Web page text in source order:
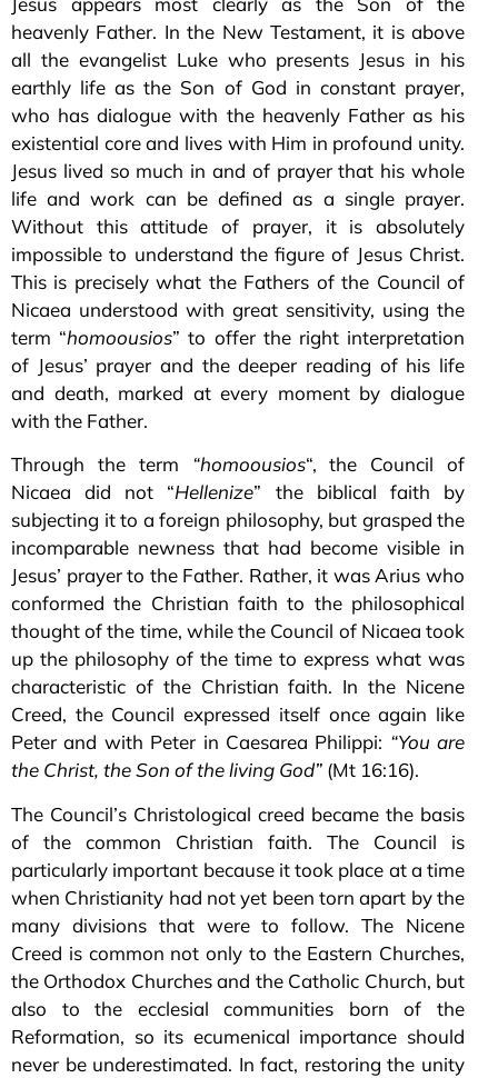
heavenly Father. In the New Testament, it is above
all the evangelist Luke who presents Jesus in his
earthly life as the Son of God in constant prayer,
who has dialogue with the heavenly Father as his
existential core and lives with Him in profound unity.
Jesus lived so much in and of prayer that his whole
life and work can be defined as a single prayer.
Without this attitude of prayer, it is absolutely
impossible to understand the figure of Jesus Christ.
This is precisely what the Fathers of the Council of
Nicaea understood with great sensitivity, using the
term “homoousios” to offer the right interpretation
of Jesus’ prayer and the deeper reading of his life
and death, marked at every moment by dialogue
with the Father.
Through the term “homoousios“, the Council of
Nicaea did not “Hellenize” the biblical faith by
subjecting it to a foreign philosophy, but grasped the
incomparable newness that had become visible in
Jesus’ prayer to the Father. Rather, it was Arius who
conformed the Christian faith to the philosophical
thought of the time, while the Council of Nicaea took
up the philosophy of the time to express what was
characteristic of the Christian faith. In the Nicene
Creed, the Council expressed itself once again like
Peter and with Peter in Caesarea Philippi: “You are
the Christ, the Son of the living God” (Mt 16:16).
The Council’s Christological creed became the basis
of the common Christian faith. The Council is
particularly important because it took place at a time
when Christianity had not yet been torn apart by the
many divisions that were to follow. The Nicene
Creed is common not only to the Eastern Churches,
the Orthodox Churches and the Catholic Church, but
also to the ecclesial communities born of the
Reformation, so its ecumenical importance should
never be underestimated. In fact, restoring the unity